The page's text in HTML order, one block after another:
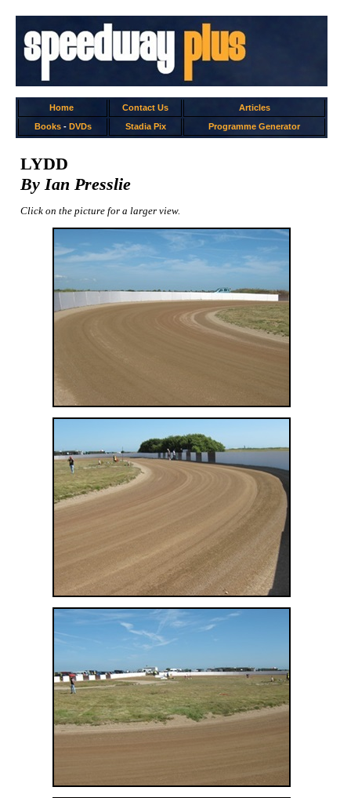
Home Contact Us
Articles
Books- DVDs Stadia Pix Programme Generator
LYDD
By Ian Presslie
Click on the picture for a larger view.